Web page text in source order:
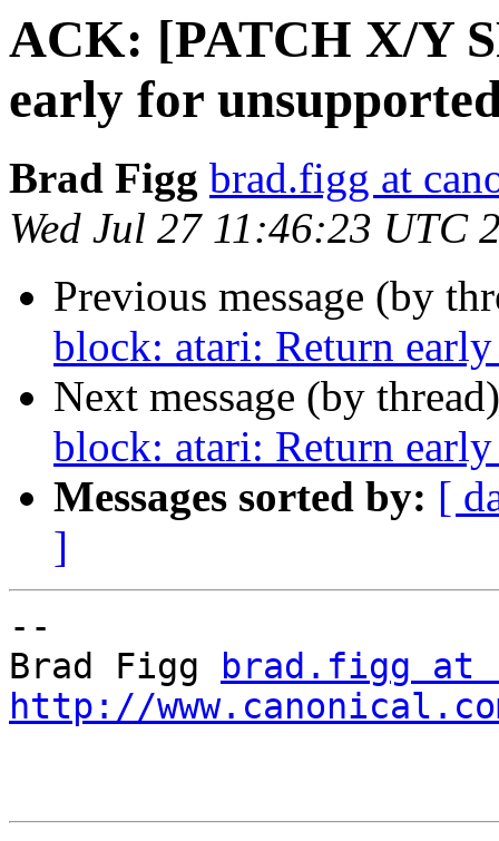
ACK: [PATCH X/Y
early for
Brad Figg brad.figg at
Wed Jul 27 11:46:23 UTC
Previous message (by
block: atari: Return
Next message (by
block: atari: Return
Messages sorted by: [
]
--
Brad Figg
brad.figg at
http://